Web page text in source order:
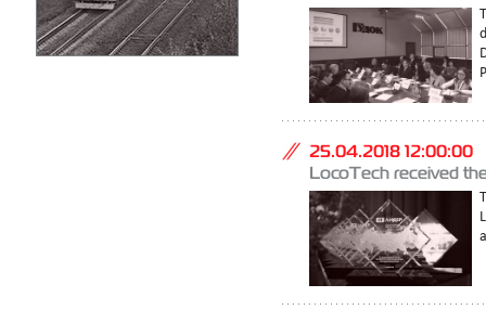
25.04.2018 12:00:00
LocoTech received